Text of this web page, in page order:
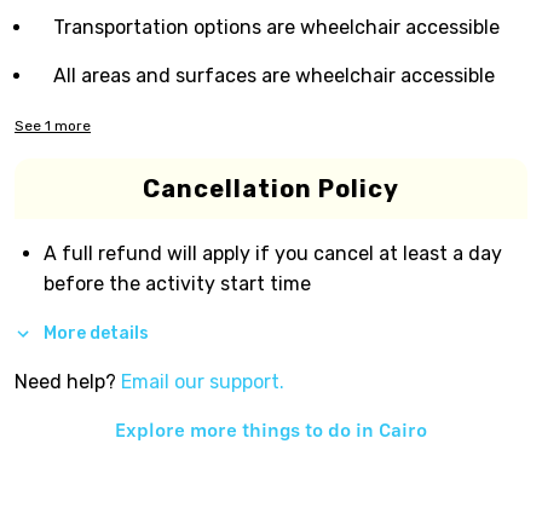
Transportation options are wheelchair accessible
All areas and surfaces are wheelchair accessible
See 1 more
Cancellation Policy
A full refund will apply if you cancel at least a day
before the activity start time
More details
Need help? Email our support.
Explore more things to do in Cairo